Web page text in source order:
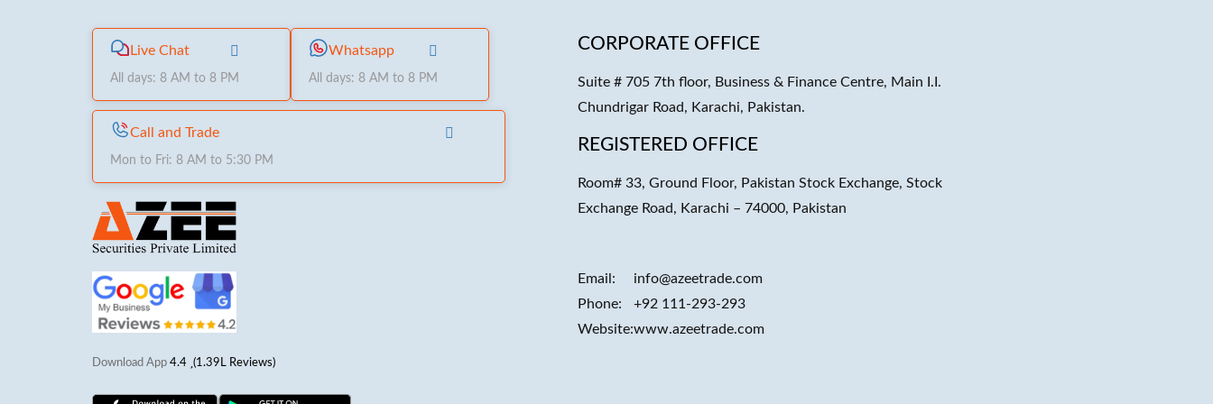
Live Chat
All days: 8 AM to 8 PM
Whatsapp
All days: 8 AM to 8 PM
Call and Trade
Mon to Fri: 8 AM to 5:30 PM
Download App 4.4 (1.39L Reviews)
CORPORATE OFFICE
Suite # 705 7th floor, Business & Finance Centre, Main I.I.
Chundrigar Road, Karachi, Pakistan.
REGISTERED OFFICE
Room# 33, Ground Floor, Pakistan Stock Exchange, Stock
Exchange Road, Karachi – 74000, Pakistan
Email:
Phone:
Website:
info@azeetrade.com
+92 111-293-293
www.azeetrade.com